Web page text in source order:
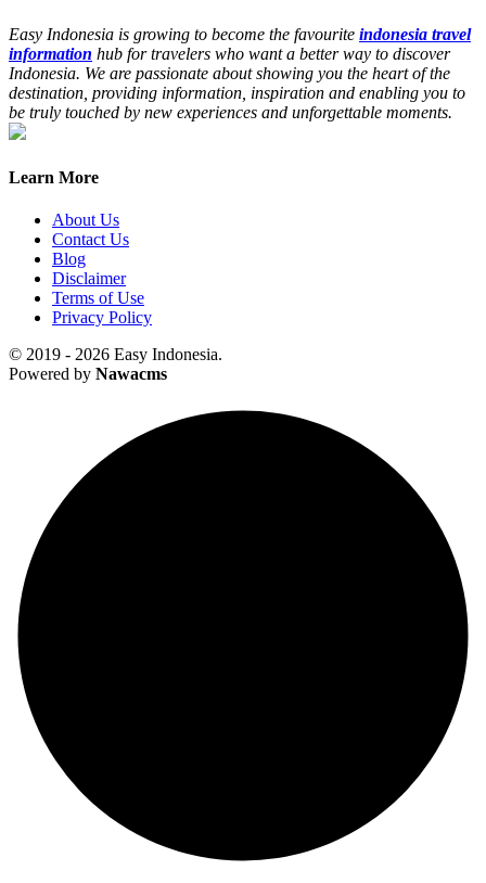
Easy Indonesia is growing to become the favourite indonesia travel
information hub for travelers who want a better way to discover
Indonesia. We are passionate about showing you the heart of the
destination, providing information, inspiration and enabling you to
be truly touched by new experiences and unforgettable moments.
Learn More
About Us
Contact Us
Blog
Disclaimer
Terms of Use
Privacy Policy
© 2019 - 2026 Easy Indonesia.
Powered by Nawacms